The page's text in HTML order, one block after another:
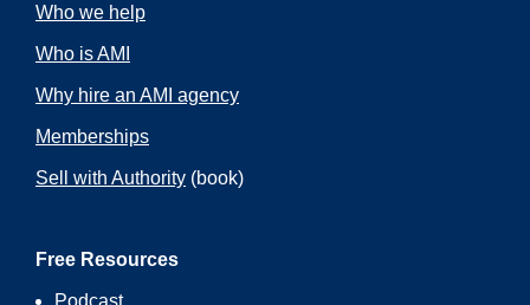
Who we help
Who is AMI
Why hire an AMI agency
Memberships
Sell with Authority (book)
Free Resources
Podcast